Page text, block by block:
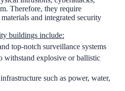
Therefore, they require
and integrated security
buildings include:
top-notch surveillance systems
withstand explosive or ballistic
such as power, water,